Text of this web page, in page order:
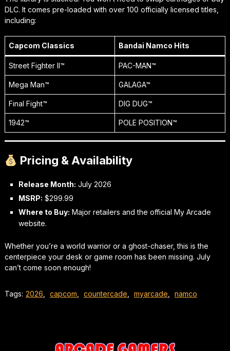
DLC. It comes pre-loaded with over 100 officially licensed titles,
including:
Capcom Classics Bandai Namco Hits
Street Fighter II™ PAC-MAN™
Mega Man™ GALAGA™
Final Fight™ DIG DUG™
1942™ POLE POSITION™
Pricing & Availability
Release Month: July 2026
MSRP: $299.99
Where to Buy: Major retailers and the official My Arcade
website.
Whether you’re a world warrior or a ghost-chaser, this is the
centerpiece your desk or game room has been missing. July
can’t come soon enough!
Tags: 2026, capcom, countercade, myarcade, namco